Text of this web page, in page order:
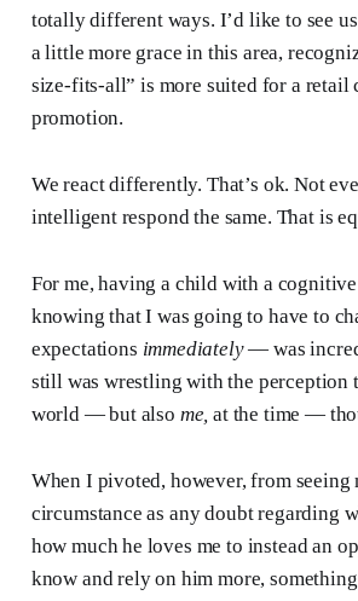
totally different ways. I’d like to see
a little more grace in this area,
size-fits-all” is more suited for a retail
promotion.
We react differently. That’s ok. Not
intelligent respond the same. That is
For me, having a child with a
knowing that I was going to have to
expectations immediately— was
still was wrestling with the perception
world — but also me, at the time —
When I pivoted, however, from
circumstance as any doubt regarding
how much he loves me to instead an
know and rely on him more,